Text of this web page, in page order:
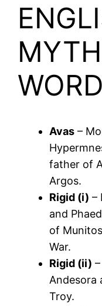
Avas –
father of
Argos.
Rigid (i) –
and
of
War.
Rigid (ii)
Andesora
Troy.